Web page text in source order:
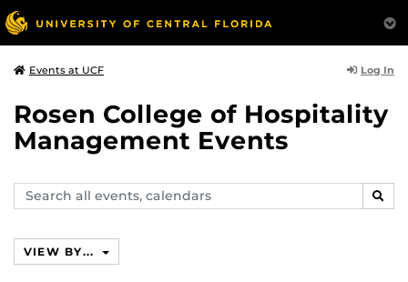
Events at UCF Log In
Rosen College of Hospitality
Management Events
Search
events,
VIEW BY...